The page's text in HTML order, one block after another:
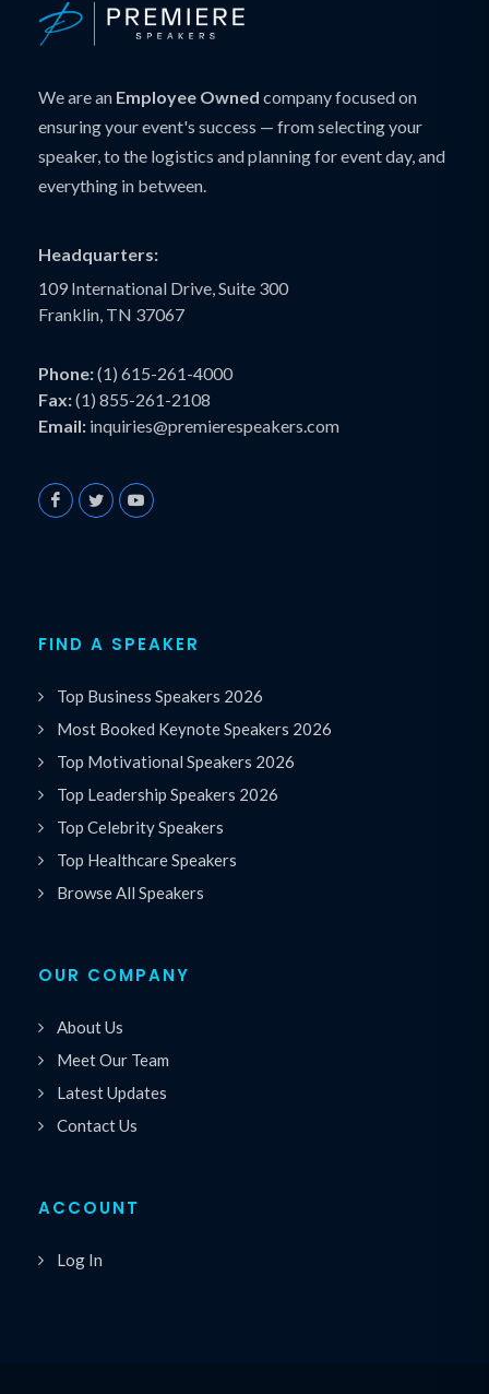
We are an Employee Owned company focused on
ensuring your event's success — from selecting your
speaker, to the logistics and planning for event day, and
everything in between.
Headquarters:
109 International Drive, Suite 300
Franklin, TN 37067
Phone:(1) 615-261-4000
Fax:(1) 855-261-2108
Email: inquiries@premierespeakers.com
FIND A SPEAKER
Top Business Speakers 2026
Most Booked Keynote Speakers 2026
Top Motivational Speakers 2026
Top Leadership Speakers 2026
Top Celebrity Speakers
Top Healthcare Speakers
Browse All Speakers
OUR COMPANY
About Us
Meet Our Team
Latest Updates
Contact Us
ACCOUNT
Log In